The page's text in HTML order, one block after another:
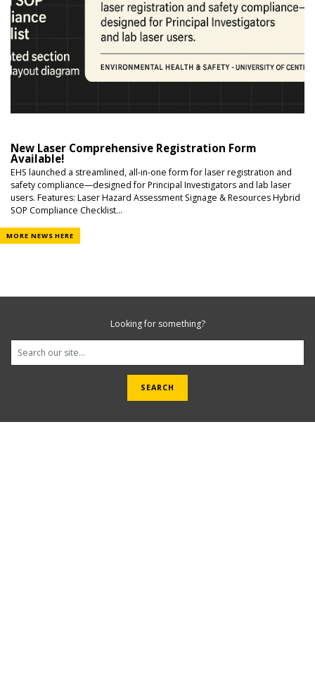
New Laser Comprehensive Registration Form
Available!
EHS launched a streamlined, all-in-one form for laser registration and
safety compliance—designed for Principal Investigators and lab laser
users. Features: Laser Hazard Assessment Signage & Resources Hybrid
SOP Compliance Checklist...
MORE NEWS HERE
Looking for something?